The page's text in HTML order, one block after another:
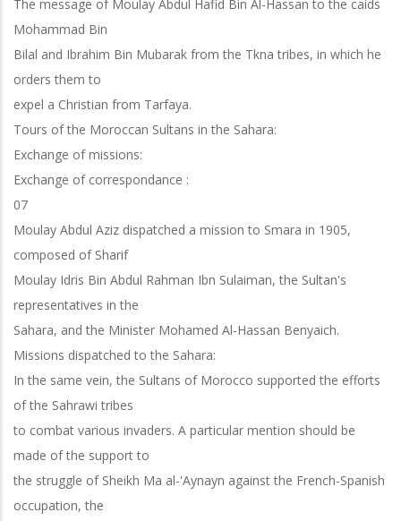
The message of Moulay Abdul Hafid Bin Al-Hassan to the caids
Mohammad Bin
Bilal and Ibrahim Bin Mubarak from the Tkna tribes, in which he
orders them to
expel a Christian from Tarfaya.
Tours of the Moroccan Sultans in the Sahara:
Exchange of missions:
Exchange of correspondance :
07
Moulay Abdul Aziz dispatched a mission to Smara in 1905,
composed of Sharif
Moulay Idris Bin Abdul Rahman Ibn Sulaiman, the Sultan's
representatives in the
Sahara, and the Minister Mohamed Al-Hassan Benyaich.
Missions dispatched to the Sahara:
In the same vein, the Sultans of Morocco supported the efforts
of the Sahrawi tribes
to combat various invaders. A particular mention should be
made of the support to
the struggle of Sheikh Ma al-'Aynayn against the French-Spanish
occupation, the